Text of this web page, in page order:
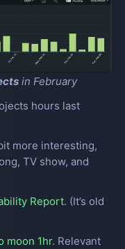
in February
hours last
more interesting,
TV show, and
Report. (It’s old
moon 1hr. Relevant